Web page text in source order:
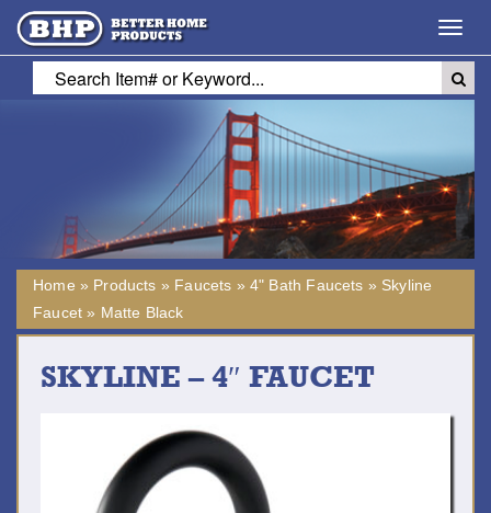
Home » Products » Faucets » 4" Bath Faucets » Skyline
Faucet » Matte Black
SKYLINE – 4″ FAUCET